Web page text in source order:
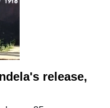
release,